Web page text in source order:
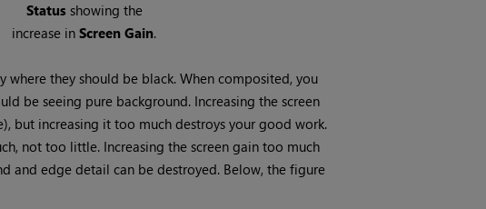
Statusshowing the
increase inScreen Gain.
where they should be black. When composited, you
be seeing pure background. Increasing the screen
but increasing it too much destroys your good work.
not too little. Increasing the screen gain too much
and edge detail can be destroyed. Below, the figure